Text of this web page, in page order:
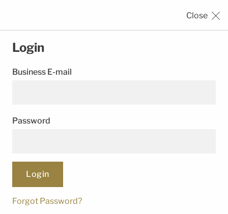
SOLUTIONS
HOME › REGISTRATION
Close
Login
Business E-mail
Password
Forgot Password?